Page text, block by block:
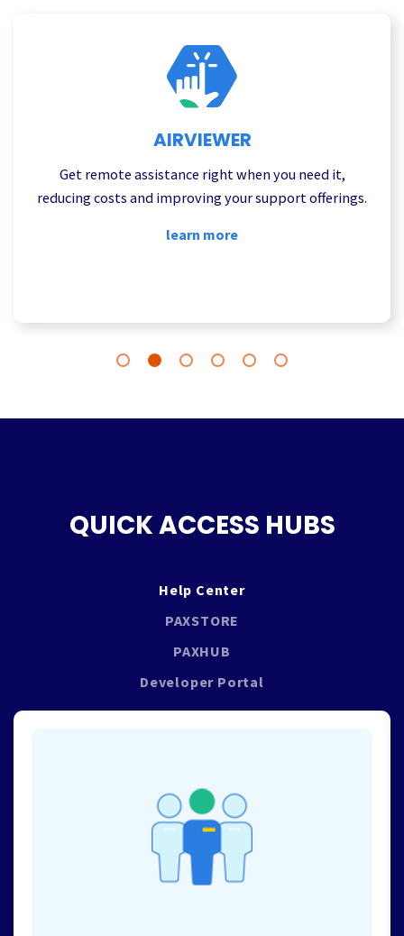
AIRVIEWER
Get remote assistance right when you need it,
reducing costs and improving your support offerings.
learn more
QUICK ACCESS HUBS
Help Center
PAXSTORE
PAXHUB
Developer Portal